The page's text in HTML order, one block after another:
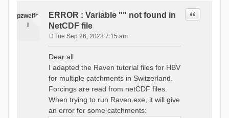
pzweife
ERROR : Variable "" not found in
NetCDF file
Quote
s
t
Tue Sep 26, 2023 7:15 am
Dear all
I adapted the Raven tutorial files for HBV
for multiple catchments in Switzerland.
Forcings are read from netCDF files.
When trying to run Raven.exe, it will give
an error for some catchments: